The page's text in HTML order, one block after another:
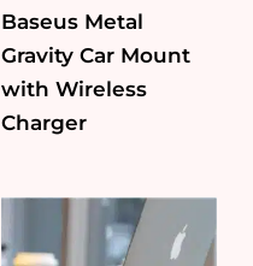
Baseus Metal
Gravity Car Mount
with Wireless
Charger